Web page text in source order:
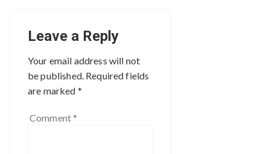
Leave a Reply
Your email address will not
be published. Required fields
are marked *
Comment *